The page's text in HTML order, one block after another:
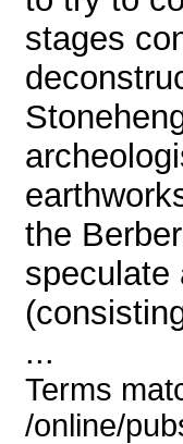
stages
the
speculate
...
Terms
/online/